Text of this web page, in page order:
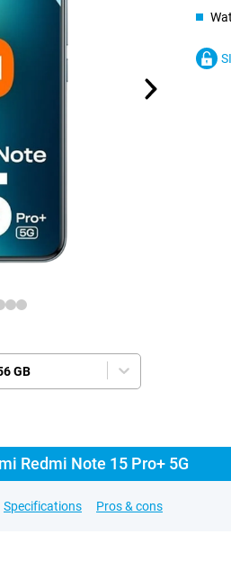
GB
Redmi Note 15 Pro+ 5G
Specifications Pros & cons